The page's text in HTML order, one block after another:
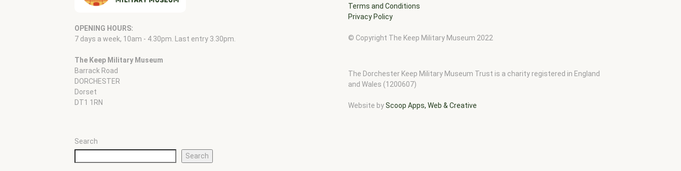
OPENING HOURS:
7 days a week, 10am - 4.30pm. Last entry 3.30pm.
The Keep Military Museum
Barrack Road
DORCHESTER
Dorset
DT1 1RN
Terms and Conditions
Privacy Policy
© Copyright The Keep Military Museum 2022
The Dorchester Keep Military Museum Trust is a charity registered in England
and Wales (1200607)
Website byScoop Apps, Web & Creative
Search
Search